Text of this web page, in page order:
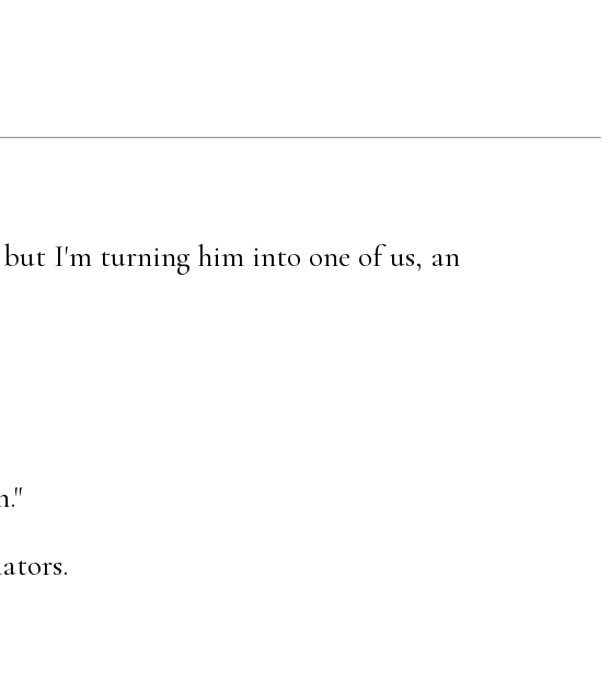
I'm turning him into one of us, an